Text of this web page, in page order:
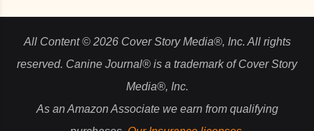
All Content © 2026 Cover Story Media®, Inc. All rights
reserved. Canine Journal® is a trademark of Cover Story
Media®, Inc.
As an Amazon Associate we earn from qualifying